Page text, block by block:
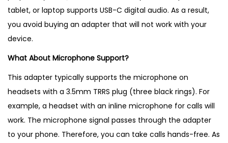
tablet, or laptop supports USB-C digital audio. As a result,
you avoid buying an adapter that will not work with your
device.
What About Microphone Support?
This adapter typically supports the microphone on
headsets with a 3.5mm TRRS plug (three black rings). For
example, a headset with an inline microphone for calls will
work. The microphone signal passes through the adapter
to your phone. Therefore, you can take calls hands-free. As